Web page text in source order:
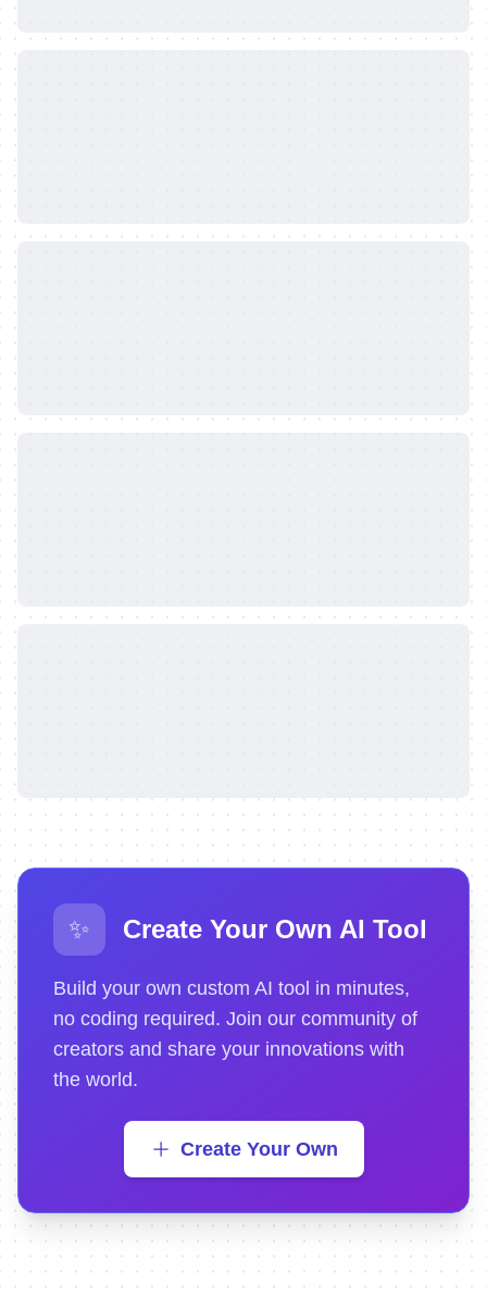
✨ Create Your Own AI Tool
Build your own custom AI tool in minutes,
no coding required. Join our community of
creators and share your innovations with
the world.
Create Your Own